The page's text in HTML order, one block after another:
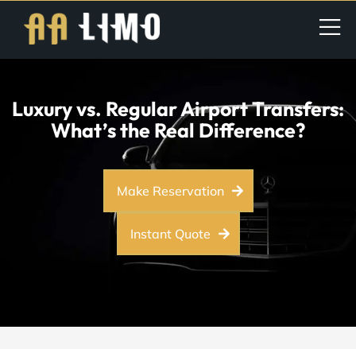
Luxury vs. Regular Airport Transfers:
What’s the Real Difference?
Make Reservation
Instant Quote